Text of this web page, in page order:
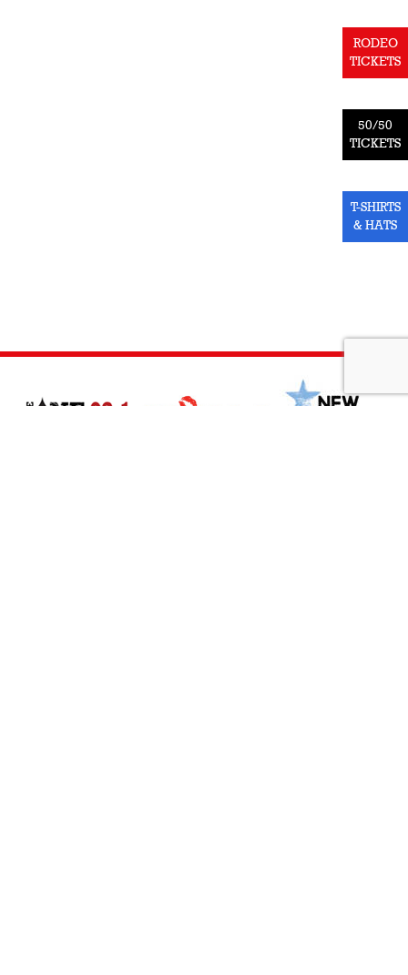
RODEO
TICKETS
50/50
TICKETS
T-SHIRTS
& HATS